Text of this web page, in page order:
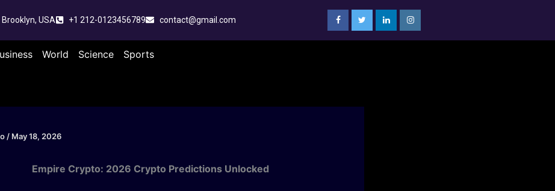
USA +1 212-0123456789 contact@gmail.com
World Science Sports
/ May 18, 2026
Empire Crypto: 2026 Crypto Predictions Unlocked